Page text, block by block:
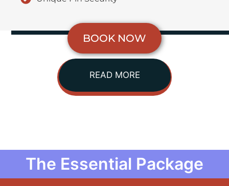
READ MORE
BOOK NOW
The Essential Package